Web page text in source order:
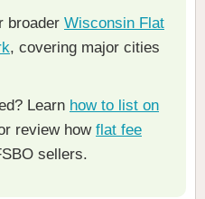
broader Wisconsin Flat
, covering major cities
Learn how to list on
review how flat fee
sellers.